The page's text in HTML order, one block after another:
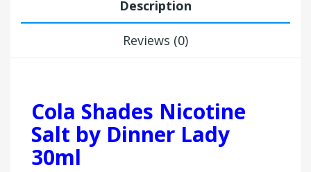
Description
Reviews (0)
Cola Shades Nicotine
Salt by Dinner Lady
30ml